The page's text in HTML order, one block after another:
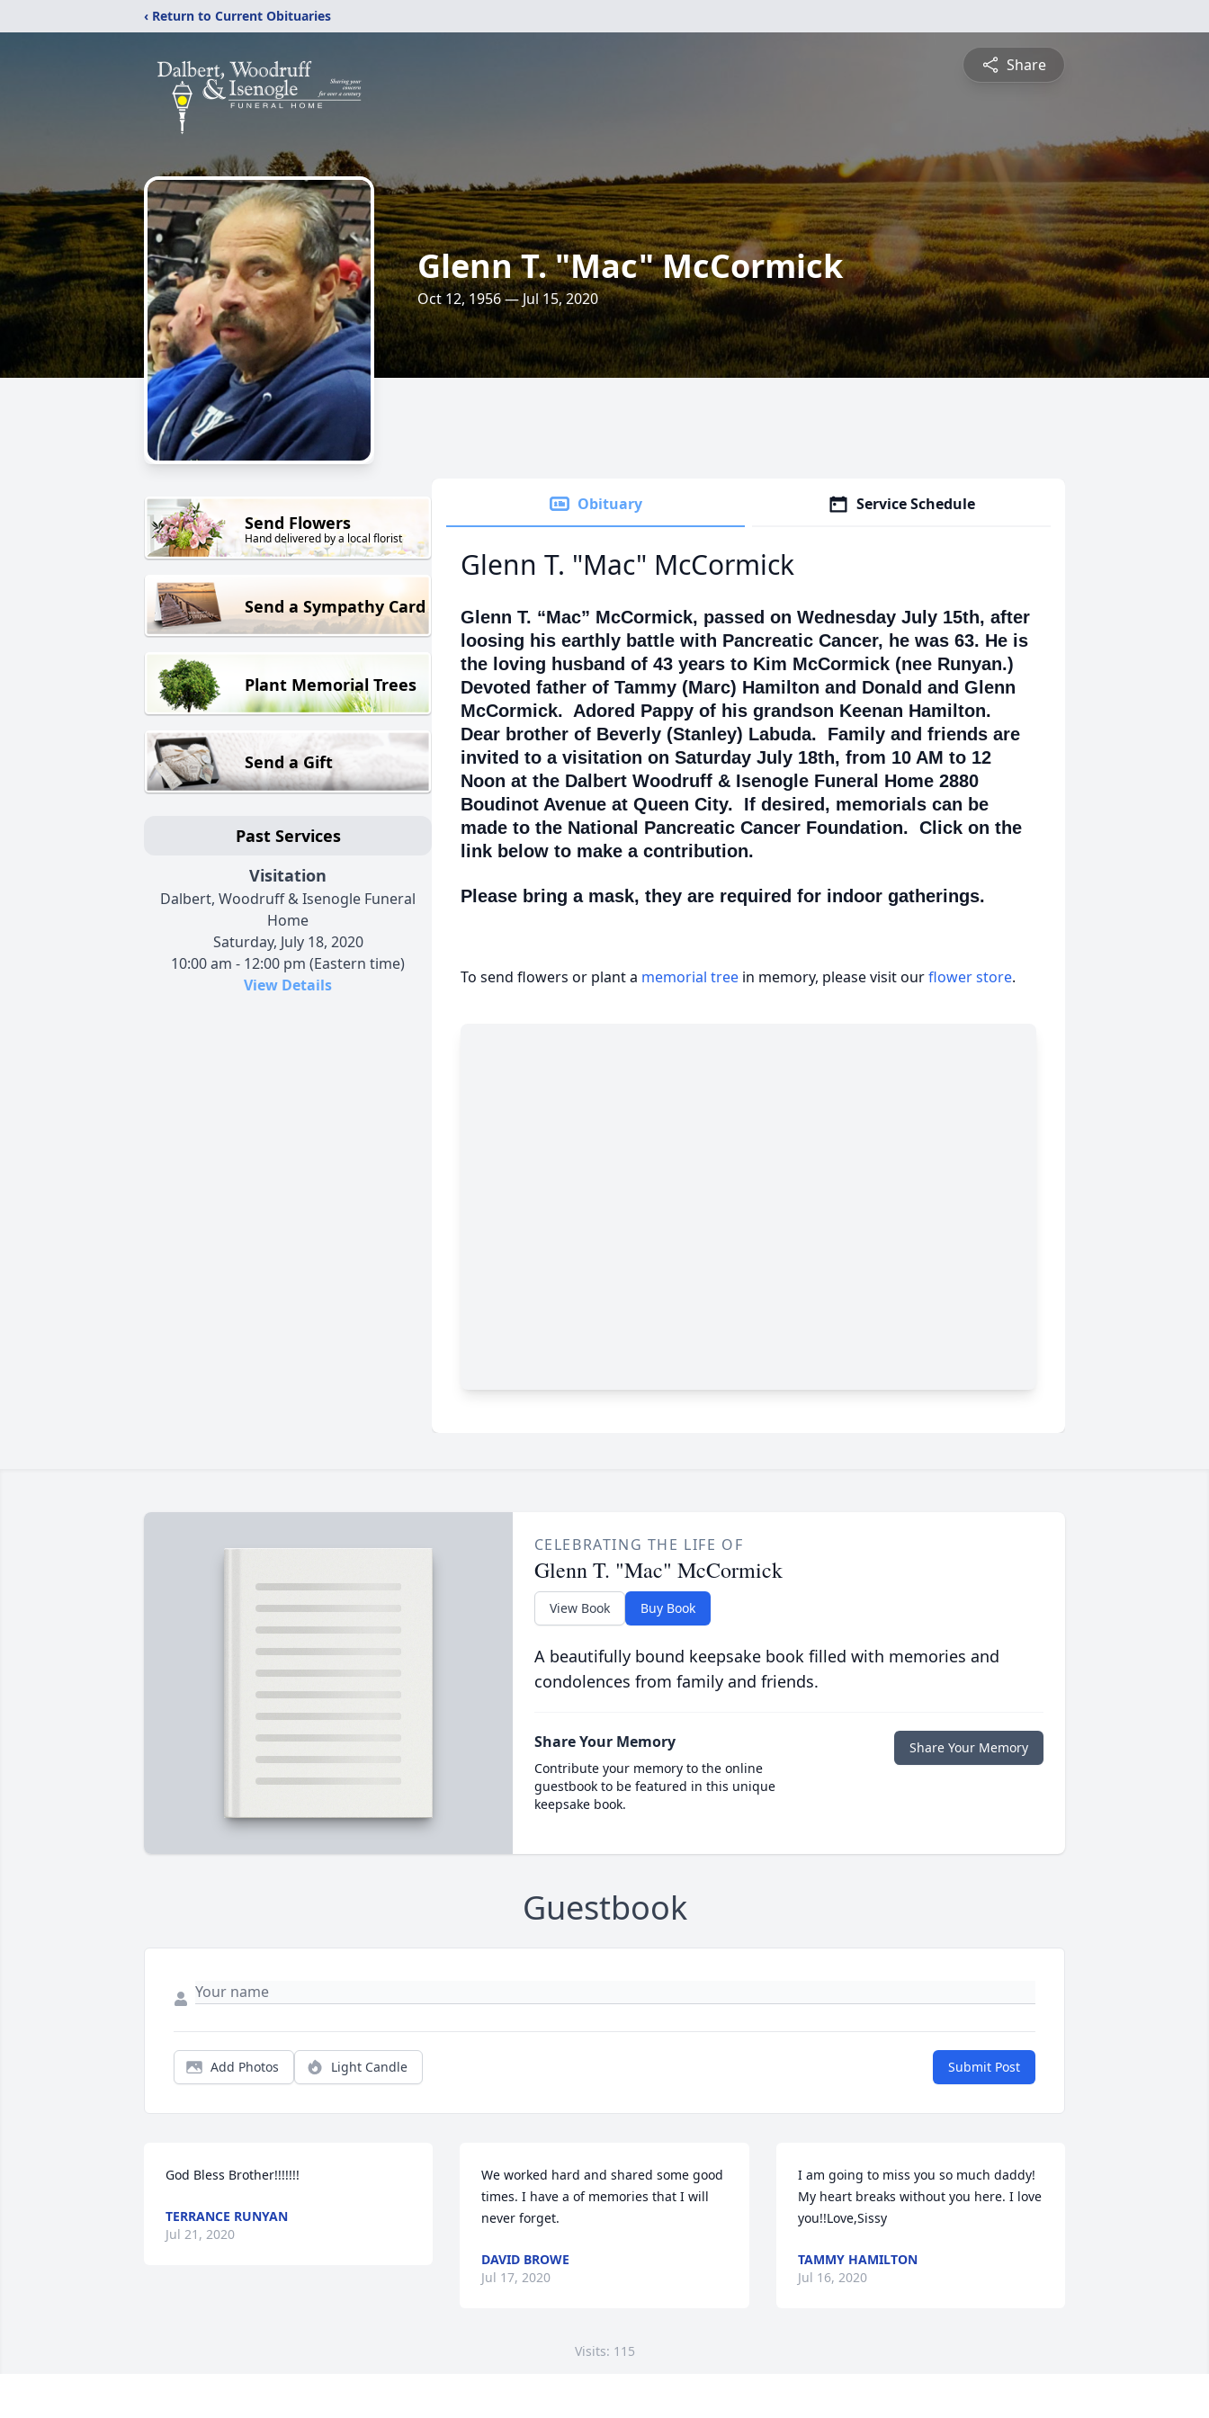
‹ Return to Current Obituaries
Share
Glenn T. "Mac" McCormick
Oct 12, 1956 — Jul 15, 2020
Send Flowers
Hand delivered by a local florist
Send a Sympathy Card
Plant Memorial Trees
Send a Gift
Past Services
Visitation
Dalbert, Woodruff & Isenogle Funeral
Home
Saturday, July 18, 2020
10:00 am - 12:00 pm (Eastern time)
View Details
Obituary Service Schedule
Glenn T. "Mac" McCormick
Glenn T. “Mac” McCormick, passed on Wednesday July 15th, after
loosing his earthly battle with Pancreatic Cancer, he was 63. He is
the loving husband of 43 years to Kim McCormick (nee Runyan.)
Devoted father of Tammy (Marc) Hamilton and Donald and Glenn
McCormick. Adored Pappy of his grandson Keenan Hamilton.
Dear brother of Beverly (Stanley) Labuda. Family and friends are
invited to a visitation on Saturday July 18th, from 10 AM to 12
Noon at the Dalbert Woodruff & Isenogle Funeral Home 2880
Boudinot Avenue at Queen City. If desired, memorials can be
made to the National Pancreatic Cancer Foundation. Click on the
link below to make a contribution.
Please bring a mask, they are required for indoor gatherings.
To send flowers or plant a memorial tree in memory, please visit ourflower store.
CELEBRATING THE LIFE OF
Glenn T. "Mac" McCormick
View Book Buy Book
A beautifully bound keepsake book filled with memories and
condolences from family and friends.
Share Your Memory
Contribute your memory to the online
guestbook to be featured in this unique
keepsake book.
Share Your Memory
Guestbook
Add Photos Light Candle Submit Post
God Bless Brother!!!!!!!
TERRANCE RUNYAN
Jul 21, 2020
We worked hard and shared some good
times. I have a of memories that I will
never forget.
DAVID BROWE
Jul 17, 2020
I am going to miss you so much daddy!
My heart breaks without you here. I love
you!!Love,Sissy
TAMMY HAMILTON
Jul 16, 2020
Visits: 115